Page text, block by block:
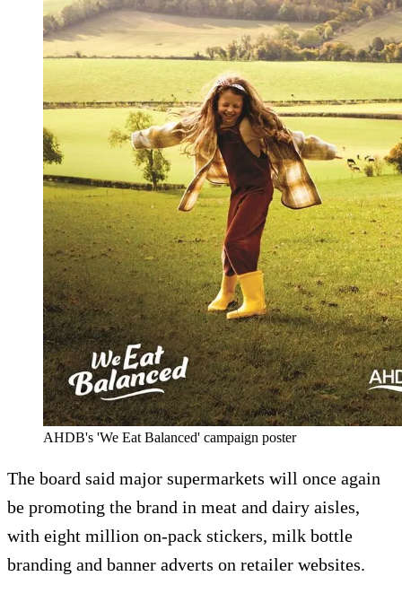
AHDB's 'We Eat Balanced' campaign poster
The board said major supermarkets will once again
be promoting the brand in meat and dairy aisles,
with eight million on-pack stickers, milk bottle
branding and banner adverts on retailer websites.